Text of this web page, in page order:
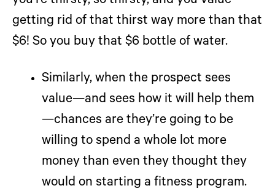
getting rid of that thirst way more than that
$6! So you buy that $6 bottle of water.
Similarly, when the prospect sees
value—and sees how it will help them
—chances are they’re going to be
willing to spend a whole lot more
money than even they thought they
would on starting a fitness program.